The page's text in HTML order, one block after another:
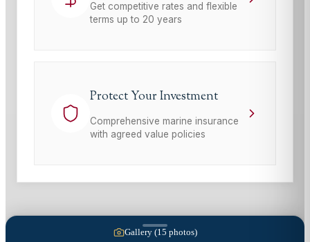
Get competitive rates and flexible
terms up to 20 years
Protect Your Investment
Comprehensive marine insurance
with agreed value policies
Gallery (15 photos)